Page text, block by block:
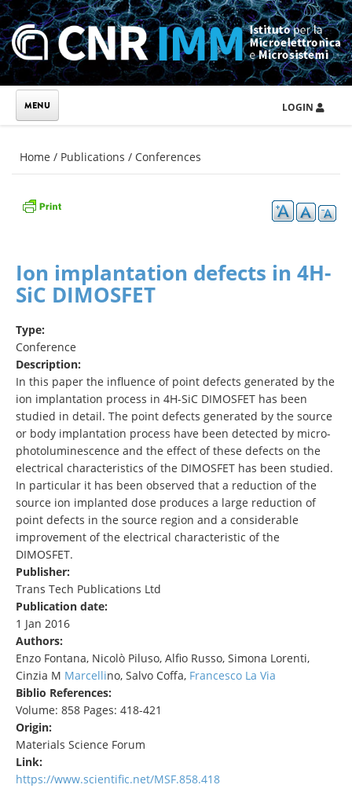
Skip to main content
LOGIN
You are here
Home / Publications / Conferences
Ion implantation defects in 4H-
SiC DIMOSFET
Type:
Conference
Description:
In this paper the influence of point defects generated by the
ion implantation process in 4H-SiC DIMOSFET has been
studied in detail. The point defects generated by the source
or body implantation process have been detected by micro-
photoluminescence and the effect of these defects on the
electrical characteristics of the DIMOSFET has been studied.
In particular it has been observed that a reduction of the
source ion implanted dose produces a large reduction of
point defects in the source region and a considerable
improvement of the electrical characteristic of the
DIMOSFET.
Publisher:
Trans Tech Publications Ltd
Publication date:
1 Jan 2016
Authors:
Enzo Fontana, Nicolò Piluso, Alfio Russo, Simona Lorenti,
Cinzia M Marcellino, Salvo Coffa, Francesco La Via
Biblio References:
Volume: 858 Pages: 418-421
Origin:
Materials Science Forum
Link:
https://www.scientific.net/MSF.858.418